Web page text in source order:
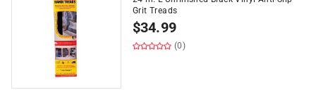
Grit Treads
$34.99
(0)